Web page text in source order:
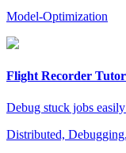
Model-Optimization
Flight Recorder
Debug stuck jobs
Distributed,